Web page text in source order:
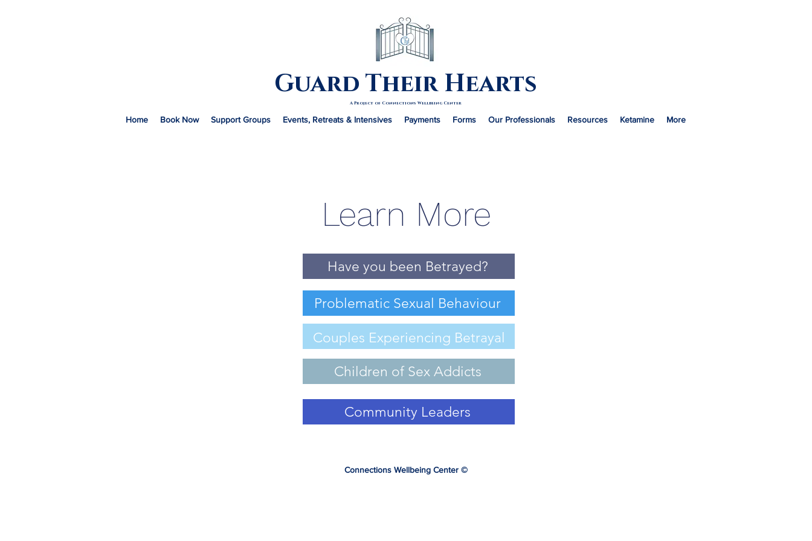
Guard Their Hearts
A Project of Connections Wellbeing Center
Home Book Now Support Groups Events, Retreats & Intensives Payments Forms Our Professionals Resources Ketamine More
Learn More
Have you been Betrayed?
Problematic Sexual Behaviour
Couples Experiencing Betrayal
Children of Sex Addicts
Community Leaders
Connections Wellbeing Center©